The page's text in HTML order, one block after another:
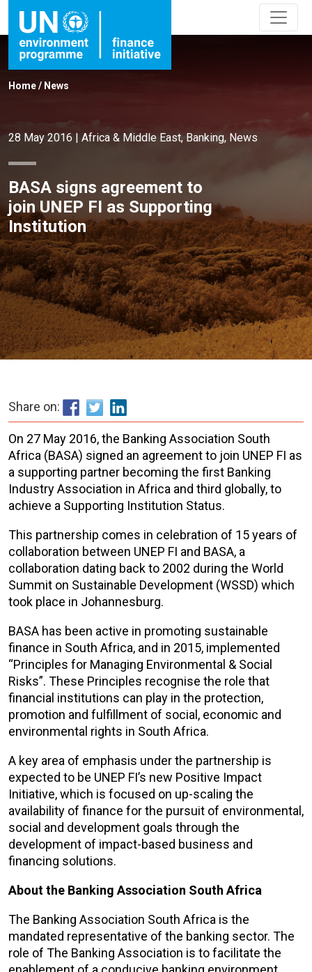
Home/ News
28 May 2016 | Africa & Middle East,Banking, News
BASA signs agreement to
join UNEP FI as Supporting
Institution
Share on:
On 27 May 2016, the Banking Association South
Africa (BASA) signed an agreement to join UNEP FI as
a supporting partner becoming the first Banking
Industry Association in Africa and third globally, to
achieve a Supporting Institution Status.
This partnership comes in celebration of 15 years of
collaboration between UNEP FI and BASA, a
collaboration dating back to 2002 during the World
Summit on Sustainable Development (WSSD) which
took place in Johannesburg.
BASA has been active in promoting sustainable
finance in South Africa, and in 2015, implemented
“Principles for Managing Environmental & Social
Risks”. These Principles recognise the role that
financial institutions can play in the protection,
promotion and fulfillment of social, economic and
environmental rights in South Africa.
A key area of emphasis under the partnership is
expected to be UNEP FI’s new Positive Impact
Initiative, which is focused on up-scaling the
availability of finance for the pursuit of environmental,
social and development goals through the
development of impact-based business and
financing solutions.
About the Banking Association South Africa
The Banking Association South Africa is the
mandated representative of the banking sector. The
role of The Banking Association is to facilitate the